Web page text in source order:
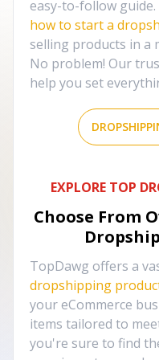
easy-to-follow
how to start a
selling products in a
No problem! Our
help you set
EXPLORE TOP
Choose From
TopDawg offers a
dropshipping
your eCommerce
items tailored to
you're sure to find